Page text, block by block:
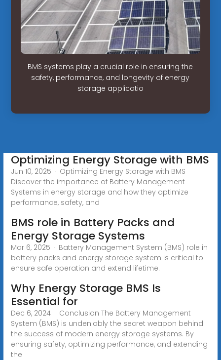
BMS systems play a crucial role in ensuring the
safety, performance, and longevity of energy
storage applicatio
Optimizing Energy Storage with BMS
Jun 10, 2025 · Optimizing Energy Storage with BMS
Discover the importance of Battery Management
Systems in energy storage and how they optimize
performance, safety, and
BMS role in Battery Packs and
Energy Storage Systems
Mar 6, 2025 · Battery Management System (BMS) role in
battery packs and energy storage system is critical to
ensure safe operation and extend lifetime.
Why Energy Storage BMS Is
Essential for
Dec 6, 2024 · Conclusion The Battery Management
System (BMS) is undeniably the secret weapon behind
the success of modern energy storage systems. By
ensuring safety, optimizing performance, and extending
the